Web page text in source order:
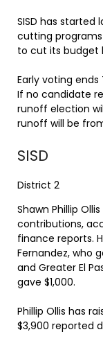
SISD has started
cutting
to cut its budget
Early voting ends
If no candidate
runoff election
runoff will be
SISD
District 2
Shawn Phillip
contributions,
finance reports.
Fernandez, who
and Greater El
gave $1,000.
Phillip Ollis has
$3,900 reported